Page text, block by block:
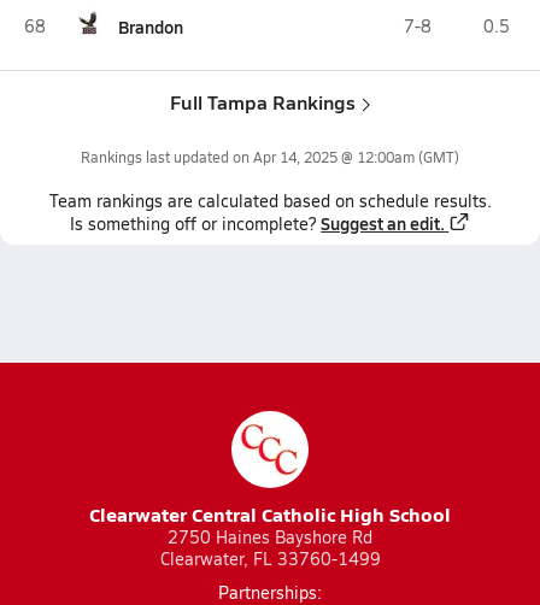
68 Brandon 7-8 0.5
Full Tampa Rankings
Rankings last updated on Apr 14, 2025 @ 12:00am(GMT)
Team rankings are calculated based on schedule results.
Is something off or incomplete? Suggest an edit.
Clearwater Central Catholic High School
2750 Haines Bayshore Rd
Clearwater, FL 33760-1499
Partnerships: